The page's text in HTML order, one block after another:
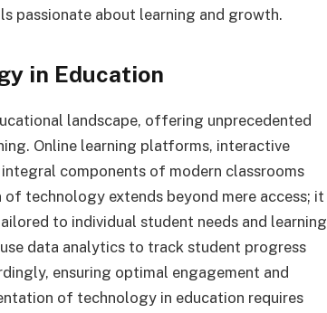
passionate about learning and growth.
in Education
landscape, offering unprecedented
Online learning platforms, interactive
components of modern classrooms
technology extends beyond mere access; it
to individual student needs and learning
data analytics to track student progress
ensuring optimal engagement and
of technology in education requires